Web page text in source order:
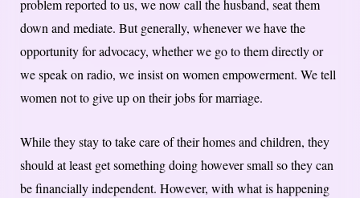
problem reported to us, we now call the husband, seat them
down and mediate. But generally, whenever we have the
opportunity for advocacy, whether we go to them directly or
we speak on radio, we insist on women empowerment. We tell
women not to give up on their jobs for marriage.
While they stay to take care of their homes and children, they
should at least get something doing however small so they can
be financially independent. However, with what is happening